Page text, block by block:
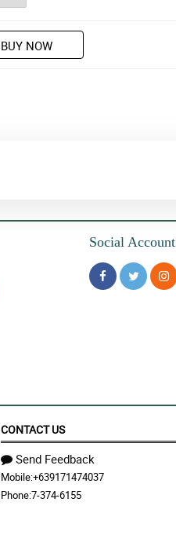
BUY NOW
Social Account
CONTACT US
Send Feedback
Mobile:+639171474037
Phone:7-374-6155